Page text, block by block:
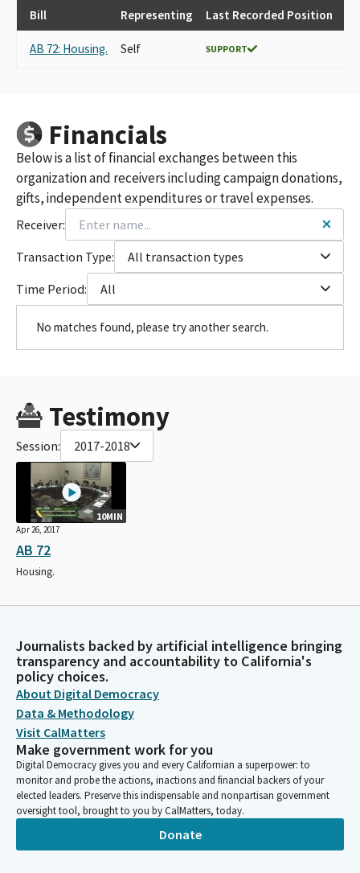
Bill Representing Last Recorded Position
AB 72: Housing. Self SUPPORT
Financials
Below is a list of financial exchanges between this
organization and receivers including campaign donations,
gifts, independent expenditures or travel expenses.
Receiver:
Transaction Type:
All transaction types
Time Period:
All
No matches found, please try another search.
Testimony
Session: 2017-2018
10MIN
Apr 26, 2017
AB 72
Housing.
Journalists backed by artificial intelligence bringing
transparency and accountability to California's
policy choices.
About Digital Democracy
Data & Methodology
Visit CalMatters
Make government work for you
Digital Democracy gives you and every Californian a superpower: to
monitor and probe the actions, inactions and financial backers of your
elected leaders. Preserve this indispensable and nonpartisan government
oversight tool, brought to you by CalMatters, today.
Donate